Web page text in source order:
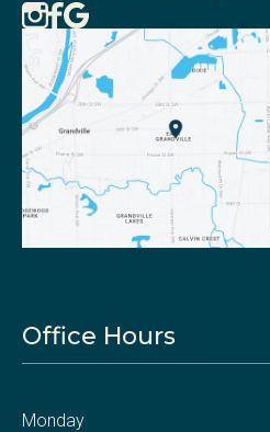
Office Hours
Monday